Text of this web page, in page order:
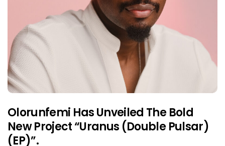
Olorunfemi Has Unveiled The Bold
New Project “Uranus (Double Pulsar)
(EP)”.